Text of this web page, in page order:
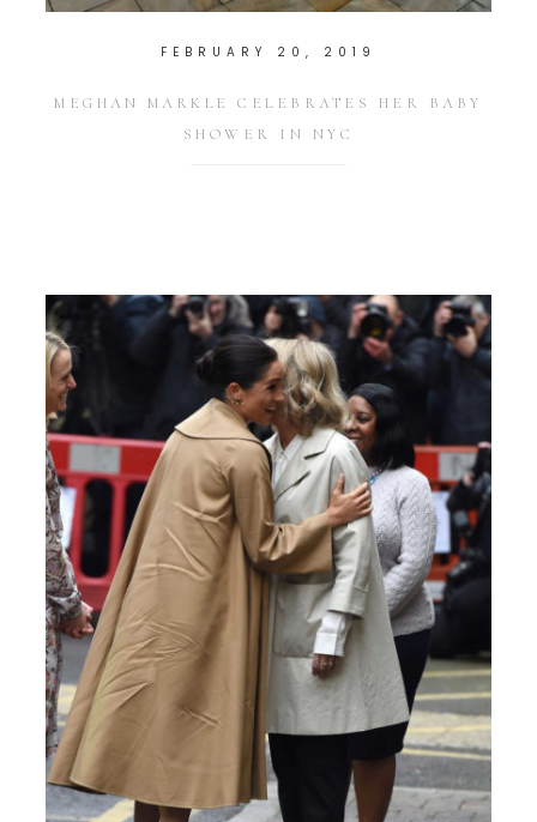
FEBRUARY 20, 2019
MEGHAN MARKLE CELEBRATES HER BABY
SHOWER IN NYC